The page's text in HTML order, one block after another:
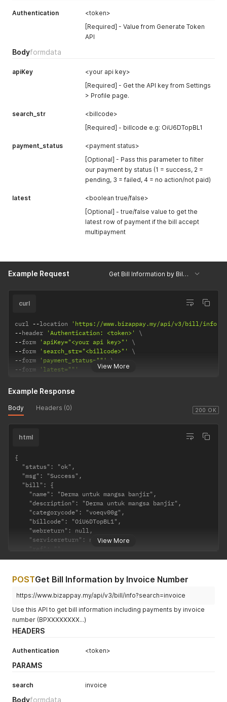
Authentication
<token>
[Required] - Value from Generate Token
API
Bodyformdata
apiKey
<your api key>
[Required] - Get the API key from Settings
> Profile page.
search_str
<billcode>
[Required] - billcode e.g: OiU6DTopBL1
payment_status
<payment status>
[Optional] - Pass this parameter to filter
our payment by status (1 = success, 2 =
pending, 3 = failed, 4 = no action/not paid)
latest
<boolean true/false>
[Optional] - true/false value to get the
latest row of payment if the bill accept
multipayment
Example Request Get Bill Information by Billcode
View More
curl
curl --location
'https://www.bizappay.my/api/v3/bill/info'
--header 'Authentication: <token>'
--form 'apiKey="<your api key>"'
--form 'search_str="<billcode>"'
--form 'payment_status=""'
--form 'latest=""'
200 OK
Example Response
Body Headers (0)
View More
html
{
  "status": "ok",
  "msg": "Success",
  "bill": {
    "name": "Derma untuk mangsa banjir",
    "description": "Derma untuk mangsa banjir",
    "categorycode": "voeqv00g",
    "billcode": "OiU6DTopBL1",
    "webreturn": null,
    "servicereturn": null,
    "ref": "",
    "multipayment": "yes",
    "payments": [
        "status": "4",
        "nettamount": "0.00",
        "invoice": "BP1129220226113522210121",
        "payername": "",
        "payerphone": null,
        "paidvia": "FPX"
      {
POSTGet Bill Information by Invoice Number
https://www.bizappay.my/api/v3/bill/info?search=invoice
Use this API to get bill information including payments by invoice
number (BPXXXXXXXX...)
HEADERS
Authentication <token>
PARAMS
search invoice
Bodyformdata